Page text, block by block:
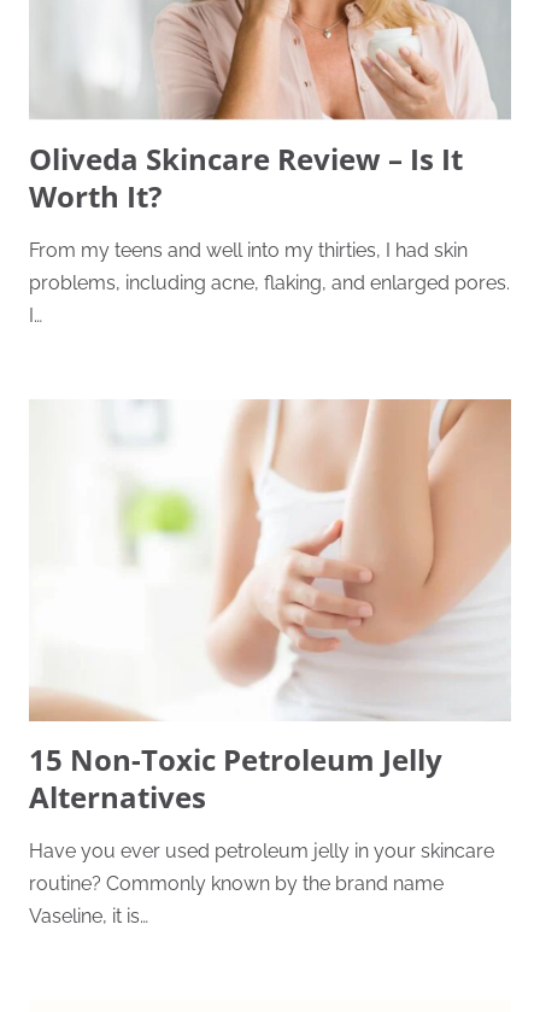
Oliveda Skincare Review – Is It
Worth It?
From my teens and well into my thirties, I had skin
problems, including acne, flaking, and enlarged pores.
I…
15 Non-Toxic Petroleum Jelly
Alternatives
Have you ever used petroleum jelly in your skincare
routine? Commonly known by the brand name
Vaseline, it is…